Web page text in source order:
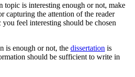
topic is interesting enough or not, make
capturing the attention of the reader
feel interesting should be chosen
is enough or not, the dissertation is
should be sufficient to write in